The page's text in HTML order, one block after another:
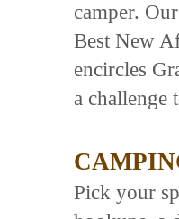
camper.
Best New
encircles
a challenge
Pick your